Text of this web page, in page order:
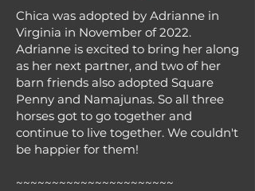
Chica was adopted by Adrianne in
Virginia in November of 2022.
Adrianne is excited to bring her along
as her next partner, and two of her
barn friends also adopted Square
Penny and Namajunas. So all three
horses got to go together and
continue to live together. We couldn't
be happier for them!
~~~~~~~~~~~~~~~~~~~~~~